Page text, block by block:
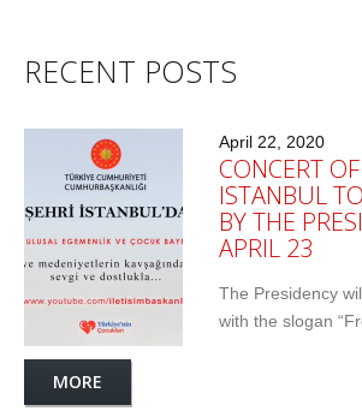
RECENT POSTS
April 22, 2020
CONCERT
ISTANBUL
BY THE
APRIL 23
The Presidency
with the slogan
MORE